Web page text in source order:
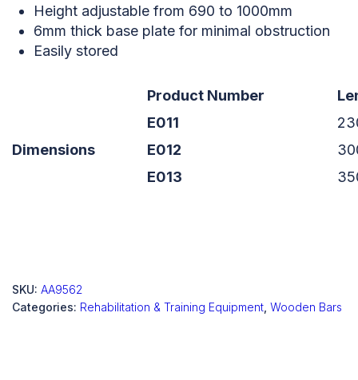
Height adjustable from 690 to 1000mm
6mm thick base plate for minimal obstruction
Easily stored
Product Number
E011
Dimensions
E012
E013
SKU: AA9562
Categories: Rehabilitation & Training Equipment Wooden Bars